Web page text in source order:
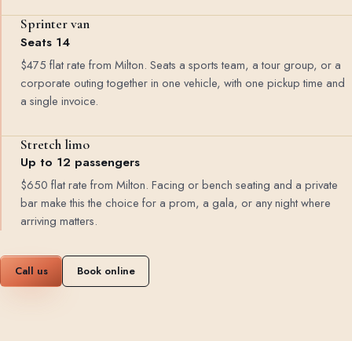
Sprinter van
Seats 14
$475 flat rate from Milton. Seats a sports team, a tour group, or a
corporate outing together in one vehicle, with one pickup time and
a single invoice.
Stretch limo
Up to 12 passengers
$650 flat rate from Milton. Facing or bench seating and a private
bar make this the choice for a prom, a gala, or any night where
arriving matters.
Call us Book online